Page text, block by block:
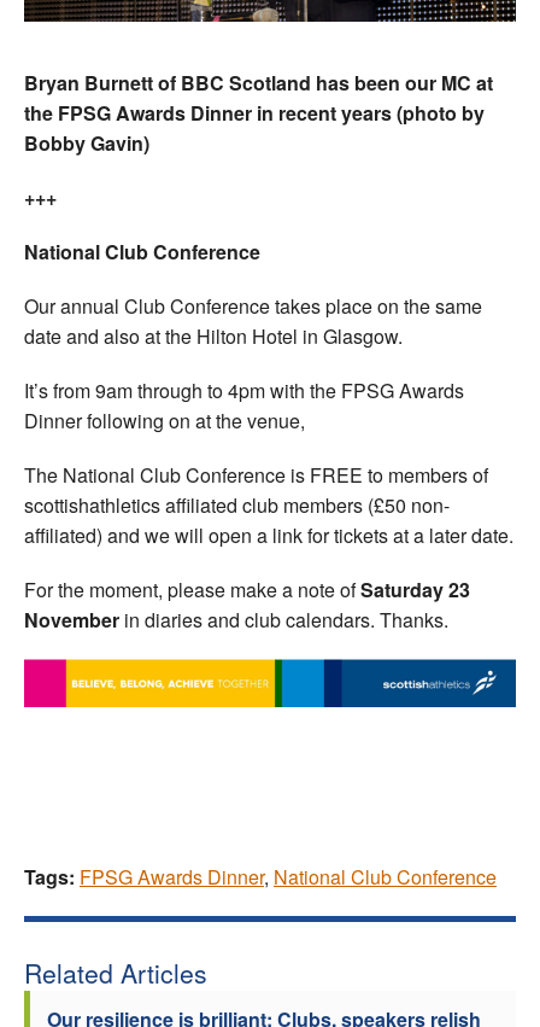
Bryan Burnett of BBC Scotland has been our MC at
the FPSG Awards Dinner in recent years (photo by
Bobby Gavin)
+++
National Club Conference
Our annual Club Conference takes place on the same
date and also at the Hilton Hotel in Glasgow.
It’s from 9am through to 4pm with the FPSG Awards
Dinner following on at the venue,
The National Club Conference is FREE to members of
scottishathletics affiliated club members (£50 non-
affiliated) and we will open a link for tickets at a later date.
For the moment, please make a note ofSaturday 23
November in diaries and club calendars. Thanks.
Tags: FPSG Awards Dinner, National Club Conference
Related Articles
Our resilience is brilliant: Clubs, speakers relish